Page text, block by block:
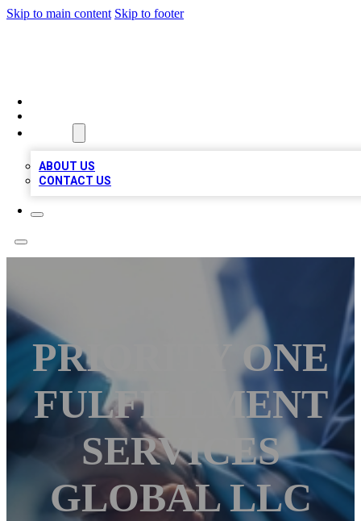
Skip to main content Skip to footer
ABOUT US
CONTACT US
PRIORITY ONE
FULFILLMENT
SERVICES
GLOBAL LLC